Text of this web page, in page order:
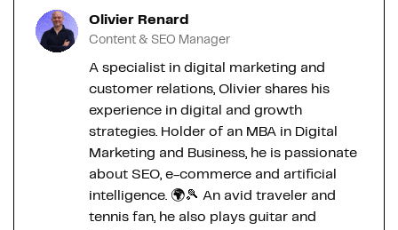
Olivier Renard
Content & SEO Manager
A specialist in digital marketing and
customer relations, Olivier shares his
experience in digital and growth
strategies. Holder of an MBA in Digital
Marketing and Business, he is passionate
about SEO, e-commerce and artificial
intelligence. 🌍🎾 An avid traveler and
tennis fan, he also plays guitar and